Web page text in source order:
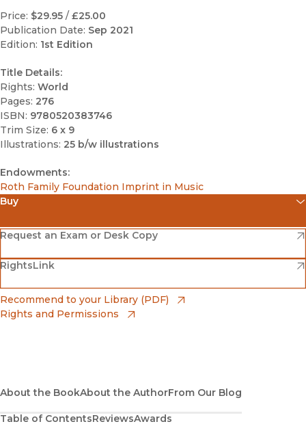
Price: $29.95 / £25.00
Publication Date: Sep 2021
Edition: 1st Edition
Title Details:
Rights: World
Pages: 276
ISBN: 9780520383746
Trim Size: 6 x 9
Illustrations: 25 b/w illustrations
Endowments:
Roth Family Foundation Imprint in Music
Buy
Amazon
(opens in new window)
Barnes & Noble
(opens in new window)
Bookshop
(opens in new window)
Request an Exam or Desk Copy
(opens in new window)
RightsLink
(opens in new window)
Recommend to your Library (PDF)
Rights and Permissions
About the BookAbout the AuthorFrom Our Blog
Table of ContentsReviewsAwards